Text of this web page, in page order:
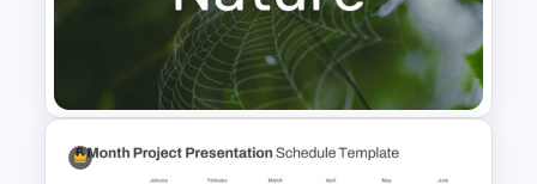
Triangle Cycle Template For
Google Slides